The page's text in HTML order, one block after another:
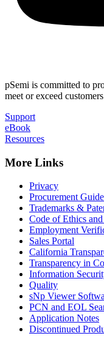
pSemi is committed to
meet or exceed
Support
eBook
Resources
More Links
Privacy
Procurement
Trademarks &
Code of Ethics
Employment
Sales Portal
California
Transparency in
Information
Quality
sNp Viewer
PCN and EOL
Application Notes
Discontinued